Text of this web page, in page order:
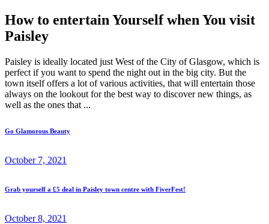
How to entertain Yourself when You visit
Paisley
Paisley is ideally located just West of the City of Glasgow, which is
perfect if you want to spend the night out in the big city. But the
town itself offers a lot of various activities, that will entertain those
always on the lookout for the best way to discover new things, as
well as the ones that ...
Go Glamorous Beauty
October 7, 2021
Grab yourself a £5 deal in Paisley town centre with FiverFest!
October 8, 2021